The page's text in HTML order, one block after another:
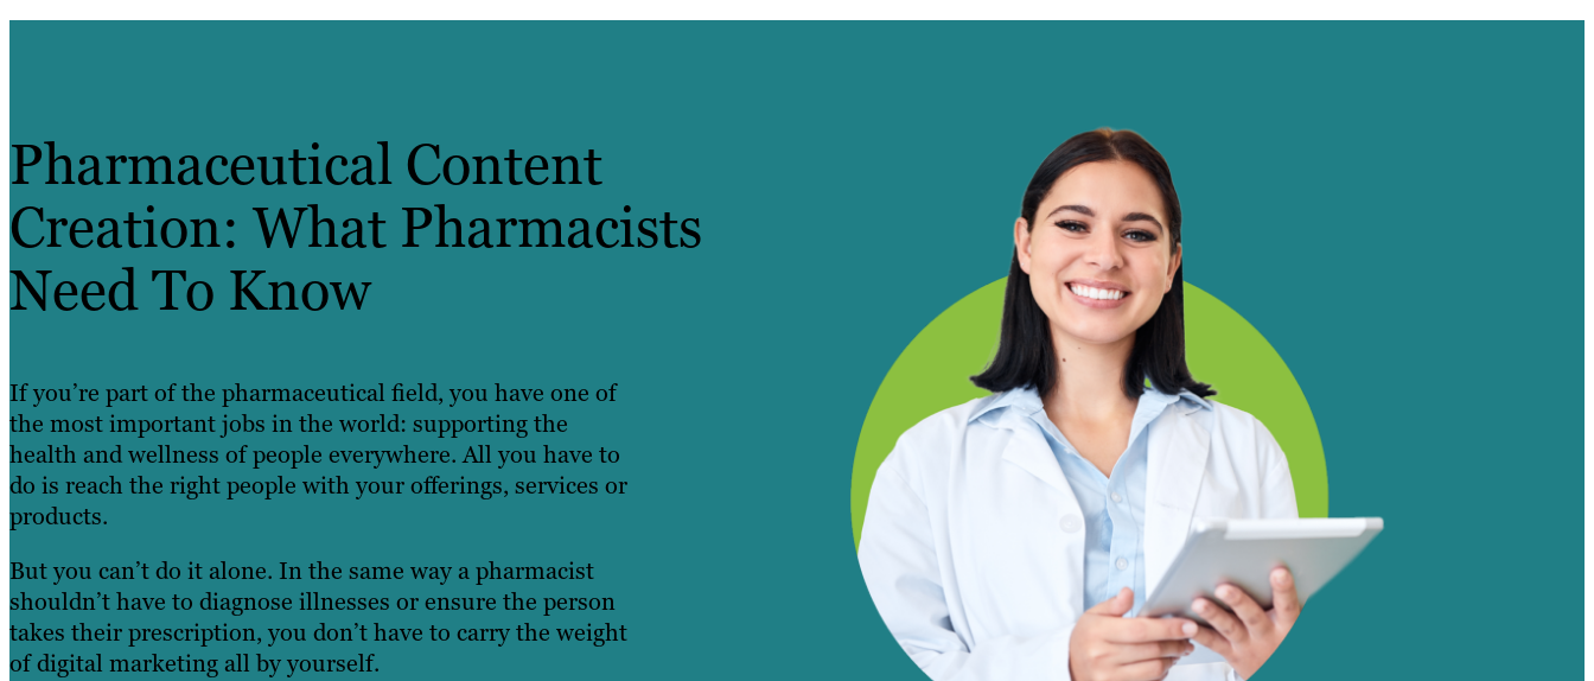
Pharmaceutical Content
Creation: What Pharmacists
Need To Know
If you’re part of the pharmaceutical field, you have one of
the most important jobs in the world: supporting the
health and wellness of people everywhere. All you have to
do is reach the right people with your offerings, services or
products.
But you can’t do it alone. In the same way a pharmacist
shouldn’t have to diagnose illnesses or ensure the person
takes their prescription, you don’t have to carry the weight
of digital marketing all by yourself.